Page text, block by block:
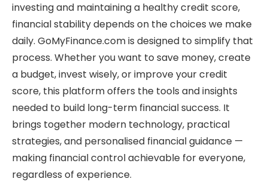
investing and maintaining a healthy credit score,
financial stability depends on the choices we make
daily. GoMyFinance.com is designed to simplify that
process. Whether you want to save money, create
a budget, invest wisely, or improve your credit
score, this platform offers the tools and insights
needed to build long-term financial success. It
brings together modern technology, practical
strategies, and personalised financial guidance —
making financial control achievable for everyone,
regardless of experience.